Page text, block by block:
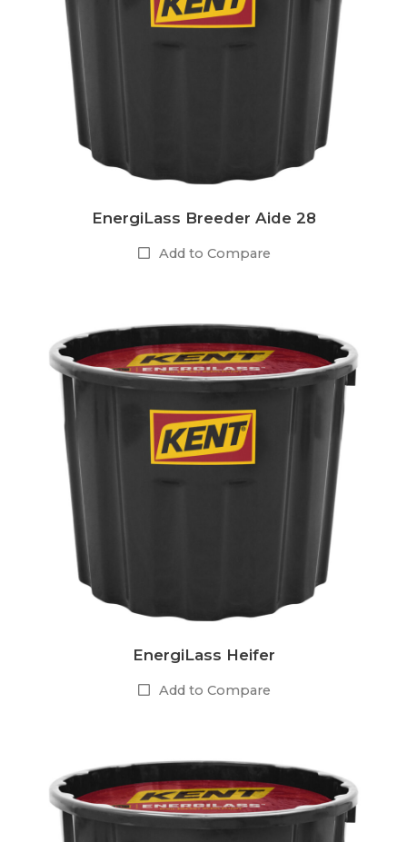
EnergiLass Breeder Aide 28
Add to Compare
EnergiLass Heifer
Add to Compare